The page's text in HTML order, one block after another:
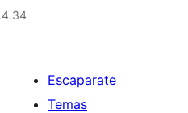
Escaparate
Temas